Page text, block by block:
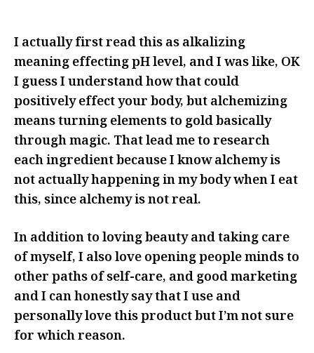
I actually first read this as alkalizing
meaning effecting pH level, and I was like, OK
I guess I understand how that could
positively effect your body, but alchemizing
means turning elements to gold basically
through magic. That lead me to research
each ingredient because I know alchemy is
not actually happening in my body when I eat
this, since alchemy is not real.
In addition to loving beauty and taking care
of myself, I also love opening people minds to
other paths of self-care, and good marketing
and I can honestly say that I use and
personally love this product but I’m not sure
for which reason.